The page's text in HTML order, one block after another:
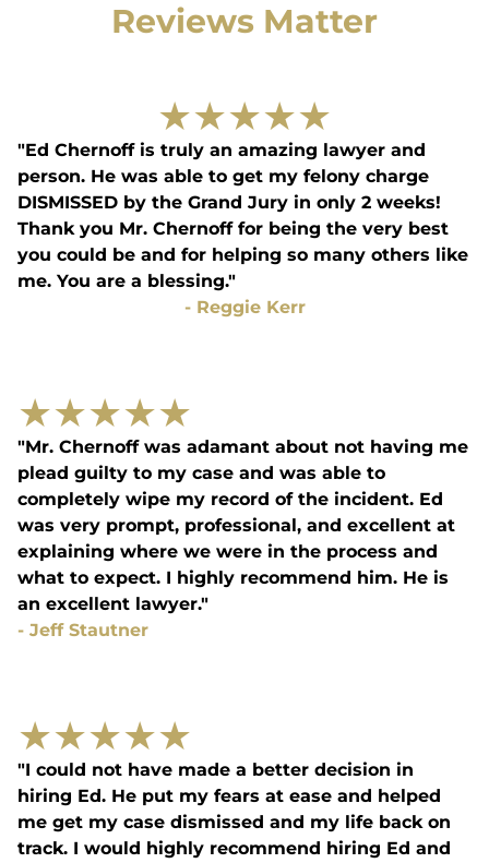
Reviews Matter
★★★★★
"Ed Chernoff is truly an amazing lawyer and
person. He was able to get my felony charge
DISMISSED by the Grand Jury in only 2 weeks!
Thank you Mr. Chernoff for being the very best
you could be and for helping so many others like
me. You are a blessing."
- Reggie Kerr
★★★★★
"Mr. Chernoff was adamant about not having me
plead guilty to my case and was able to
completely wipe my record of the incident. Ed
was very prompt, professional, and excellent at
explaining where we were in the process and
what to expect. I highly recommend him. He is
an excellent lawyer."
- Jeff Stautner
★★★★★
"I could not have made a better decision in
hiring Ed. He put my fears at ease and helped
me get my case dismissed and my life back on
track. I would highly recommend hiring Ed and